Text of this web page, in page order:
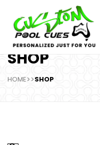
SHOP
HOME>>SHOP